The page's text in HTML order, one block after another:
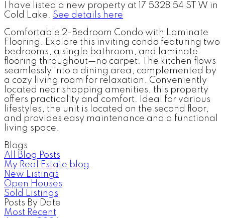
I have listed a new property at 17 5328 54 ST W in
Cold Lake. See details here
Comfortable 2-Bedroom Condo with Laminate
Flooring. Explore this inviting condo featuring two
bedrooms, a single bathroom, and laminate
flooring throughout—no carpet. The kitchen flows
seamlessly into a dining area, complemented by
a cozy living room for relaxation. Conveniently
located near shopping amenities, this property
offers practicality and comfort. Ideal for various
lifestyles, the unit is located on the second floor,
and provides easy maintenance and a functional
living space.
Blogs
All Blog Posts
My Real Estate blog
New Listings
Open Houses
Sold Listings
Posts By Date
Most Recent